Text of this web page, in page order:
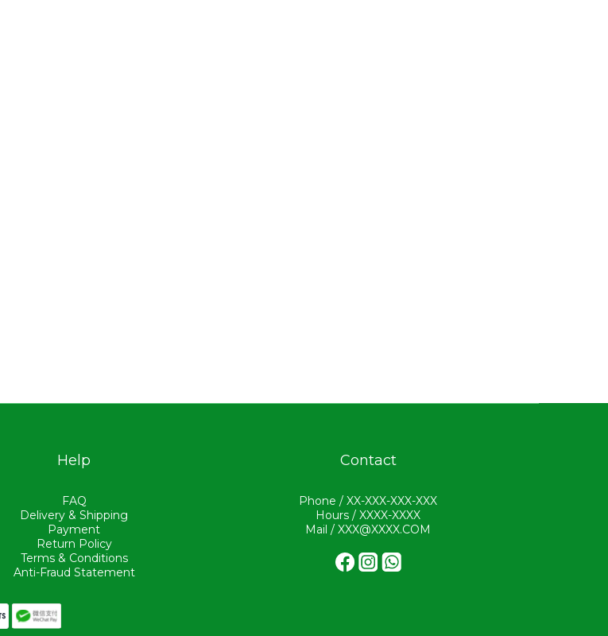
Help
FAQ
Delivery & Shipping
Payment
Return Policy
Terms & Conditions
Anti-Fraud Statement
Contact
Phone / XX-XXX-XXX-XXX
Hours / XXXX-XXXX
Mail / XXX@XXXX.COM